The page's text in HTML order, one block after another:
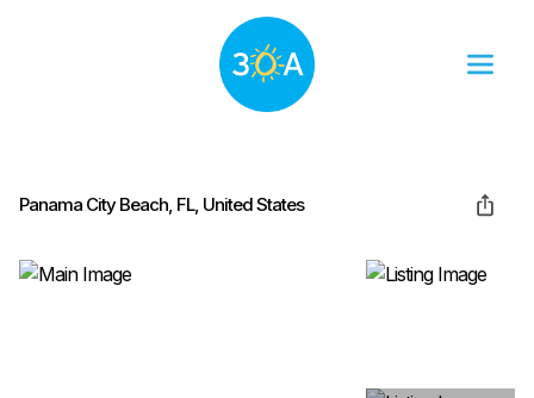
Panama City Beach, FL, United States